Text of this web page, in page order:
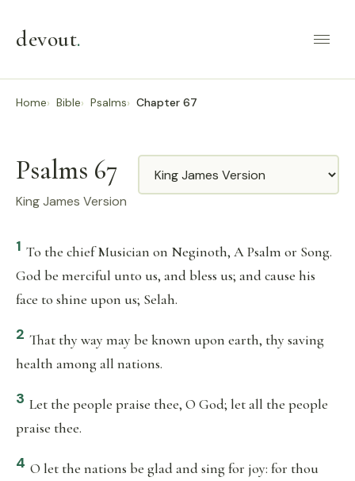
devout.
Home Bible Psalms Chapter 67
Psalms 67
King James Version
Translation
1 To the chief Musician on Neginoth, A Psalm or Song.
God be merciful unto us, and bless us; and cause his
face to shine upon us; Selah.
2 That thy way may be known upon earth, thy saving
health among all nations.
3 Let the people praise thee, O God; let all the people
praise thee.
4 O let the nations be glad and sing for joy: for thou